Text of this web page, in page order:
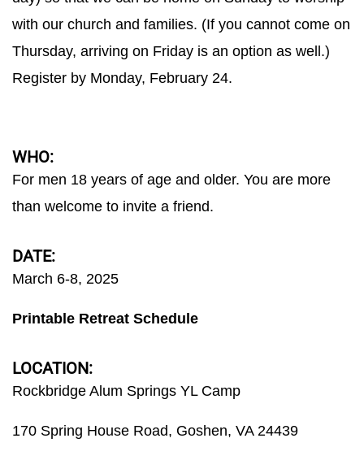
with our church and families. (If you cannot come on
Thursday, arriving on Friday is an option as well.)
Register by Monday, February 24.
WHO:
For men 18 years of age and older. You are more
than welcome to invite a friend.
DATE:
March 6-8, 2025
Printable Retreat Schedule
LOCATION:
Rockbridge Alum Springs YL Camp
170 Spring House Road, Goshen, VA 24439